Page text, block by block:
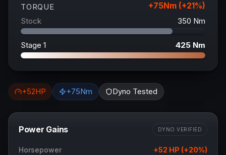
TORQUE +75Nm (+21%)
Stock 350 Nm
Stage 1 425 Nm
+52HP +75Nm Dyno Tested
Power Gains DYNO VERIFIED
Horsepower +52 HP (+20%)